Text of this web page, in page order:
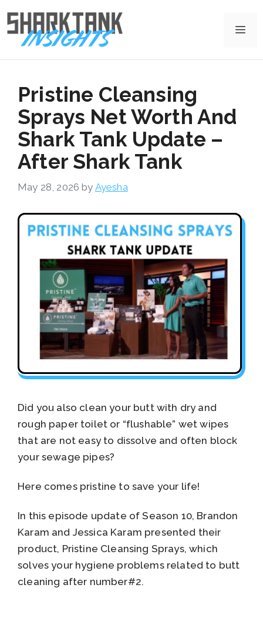
to
content
Pristine Cleansing
Sprays Net Worth And
Shark Tank Update –
After Shark Tank
May 28, 2026 by Ayesha
Did you also clean your butt with dry and
rough paper toilet or “flushable” wet wipes
that are not easy to dissolve and often block
your sewage pipes?
Here comes pristine to save your life!
In this episode update of Season 10, Brandon
Karam and Jessica Karam presented their
product, Pristine Cleansing Sprays, which
solves your hygiene problems related to butt
cleaning after number#2.